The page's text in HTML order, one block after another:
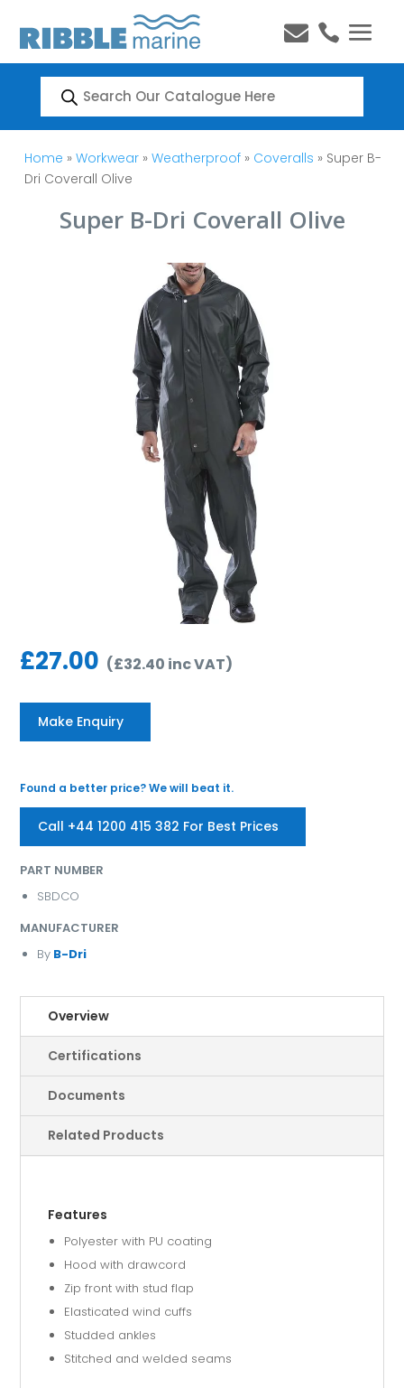
 
Products
search
Home »Workwear »Weatherproof » Coveralls » Super B-
Dri Coverall Olive
Super B-Dri Coverall Olive
£27.00 (£32.40 inc VAT)
Make Enquiry
Found a better price? We will beat it.
Call +44 1200 415 382 For Best Prices
PART NUMBER
SBDCO
MANUFACTURER
By B-Dri
Overview
Certifications
Documents
Related Products
Features
Polyester with PU coating
Hood with drawcord
Zip front with stud flap
Elasticated wind cuffs
Studded ankles
Stitched and welded seams